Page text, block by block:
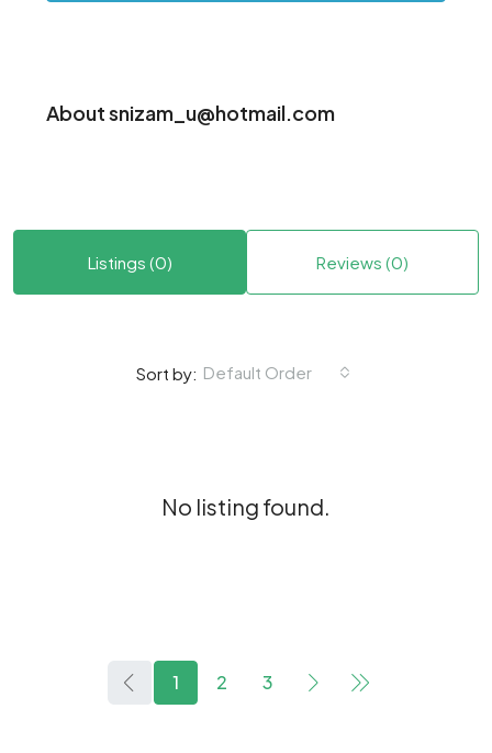
About snizam_u@hotmail.com
Listings (0) Reviews (0)
Sort by: Default Order
No listing found.
1 2 3